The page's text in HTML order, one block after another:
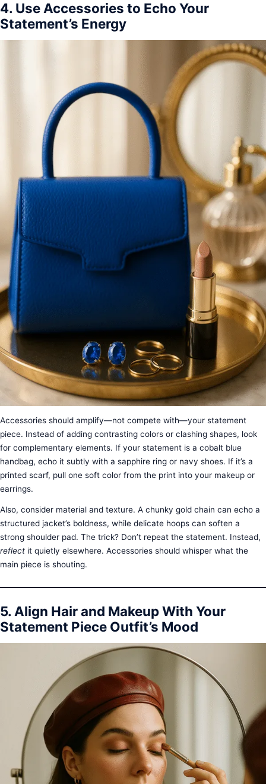
4. Use Accessories to Echo Your
Statement’s Energy
Accessories should amplify—not compete with—your statement
piece. Instead of adding contrasting colors or clashing shapes, look
for complementary elements. If your statement is a cobalt blue
handbag, echo it subtly with a sapphire ring or navy shoes. If it’s a
printed scarf, pull one soft color from the print into your makeup or
earrings.
Also, consider material and texture. A chunky gold chain can echo a
structured jacket’s boldness, while delicate hoops can soften a
strong shoulder pad. The trick? Don’t repeat the statement. Instead,
reflect it quietly elsewhere. Accessories should whisper what the
main piece is shouting.
5. Align Hair and Makeup With Your
Statement Piece Outfit’s Mood